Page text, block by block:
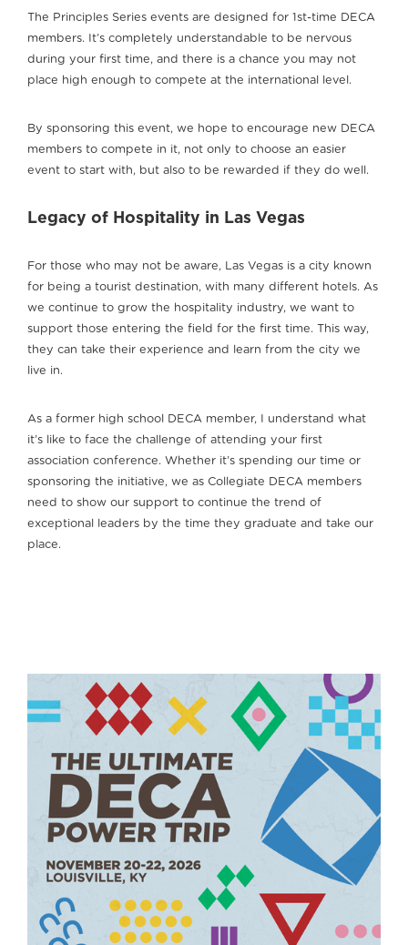
The Principles Series events are designed for 1st-time DECA
members. It’s completely understandable to be nervous
during your first time, and there is a chance you may not
place high enough to compete at the international level.
By sponsoring this event, we hope to encourage new DECA
members to compete in it, not only to choose an easier
event to start with, but also to be rewarded if they do well.
Legacy of Hospitality in Las Vegas
For those who may not be aware, Las Vegas is a city known
for being a tourist destination, with many different hotels. As
we continue to grow the hospitality industry, we want to
support those entering the field for the first time. This way,
they can take their experience and learn from the city we
live in.
As a former high school DECA member, I understand what
it’s like to face the challenge of attending your first
association conference. Whether it’s spending our time or
sponsoring the initiative, we as Collegiate DECA members
need to show our support to continue the trend of
exceptional leaders by the time they graduate and take our
place.